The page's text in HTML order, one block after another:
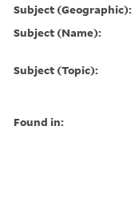
Subject (Geographic):
Subject (Name):
Subject (Topic):
Found in: